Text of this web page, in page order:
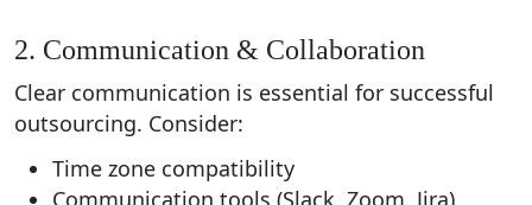
2. Communication & Collaboration
Clear communication is essential for successful
outsourcing. Consider:
Time zone compatibility
Communication tools (Slack, Zoom, Jira)